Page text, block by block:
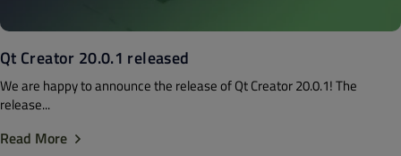
Qt Creator 20.0.1 released
We are happy to announce the release of Qt Creator 20.0.1! The
release...
Read More